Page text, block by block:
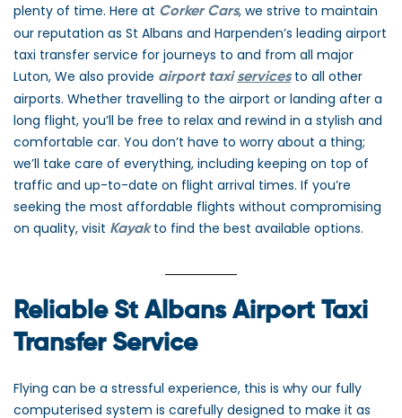
plenty of time. Here at Corker Cars, we strive to maintain
our reputation as St Albans and Harpenden’s leading airport
taxi transfer service for journeys to and from all major
Luton, We also provide airport taxiservicesto all other
airports. Whether travelling to the airport or landing after a
long flight, you’ll be free to relax and rewind in a stylish and
comfortable car. You don’t have to worry about a thing;
we’ll take care of everything, including keeping on top of
traffic and up-to-date on flight arrival times. If you’re
seeking the most affordable flights without compromising
on quality, visit Kayakto find the best available options.
Reliable St Albans Airport Taxi
Transfer Service
Flying can be a stressful experience, this is why our fully
computerised system is carefully designed to make it as